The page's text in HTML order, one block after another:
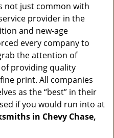
not just common with
provider in the
and new-age
every company to
the attention of
providing quality
print. All companies
as the “best” in their
if you would run into at
in Chevy Chase,